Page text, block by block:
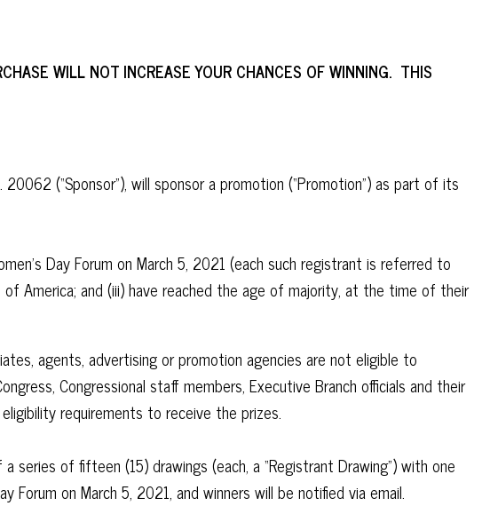
WILL NOT INCREASE YOUR CHANCES OF WINNING. THIS
(“Sponsor”), will sponsor a promotion (“Promotion”) as part of its
Day Forum on March 5, 2021 (each such registrant is referred to
America; and (iii) have reached the age of majority, at the time of their
agents, advertising or promotion agencies are not eligible to
Congressional staff members, Executive Branch officials and their
requirements to receive the prizes.
series of fifteen (15) drawings (each, a “Registrant Drawing”) with one
on March 5, 2021, and winners will be notified via email.